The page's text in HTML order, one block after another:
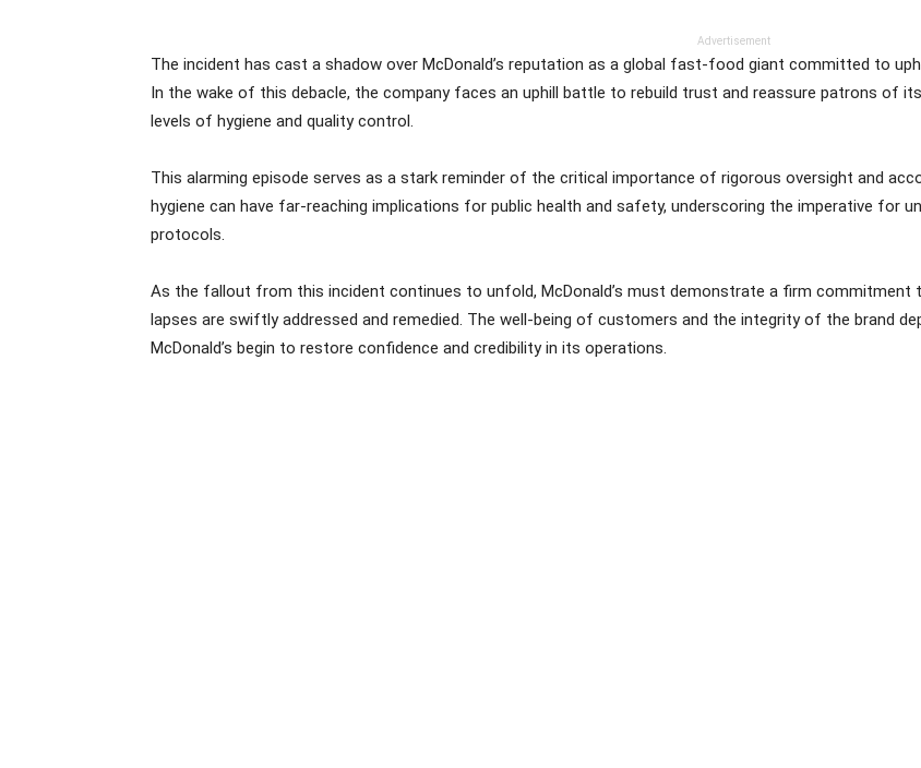
Advertisement
The incident has cast a shadow over McDonald’s reputation as a global fast-food giant committed to
In the wake of this debacle, the company faces an uphill battle to rebuild trust and reassure patrons of
levels of hygiene and quality control.
This alarming episode serves as a stark reminder of the critical importance of rigorous oversight and
hygiene can have far-reaching implications for public health and safety, underscoring the imperative for
protocols.
As the fallout from this incident continues to unfold, McDonald’s must demonstrate a firm commitment
lapses are swiftly addressed and remedied. The well-being of customers and the integrity of the brand
McDonald’s begin to restore confidence and credibility in its operations.